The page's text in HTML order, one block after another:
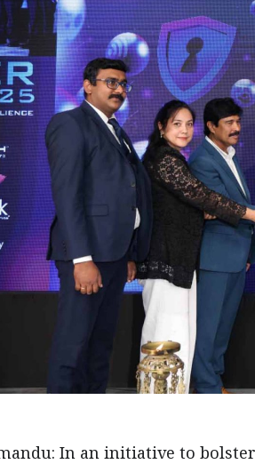
In an initiative to